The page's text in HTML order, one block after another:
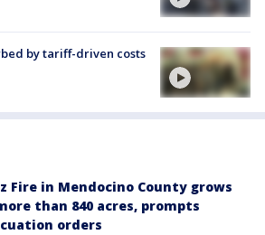
by tariff-driven costs
Fire in Mendocino County grows
than 840 acres, prompts
orders